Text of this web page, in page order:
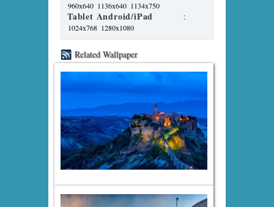
960x640 1136x640 1134x750
Tablet Android/iPad :
1024x768 1280x1080
Related Wallpaper